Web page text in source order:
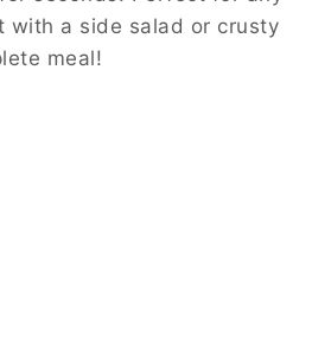
with a side salad or crusty
meal!